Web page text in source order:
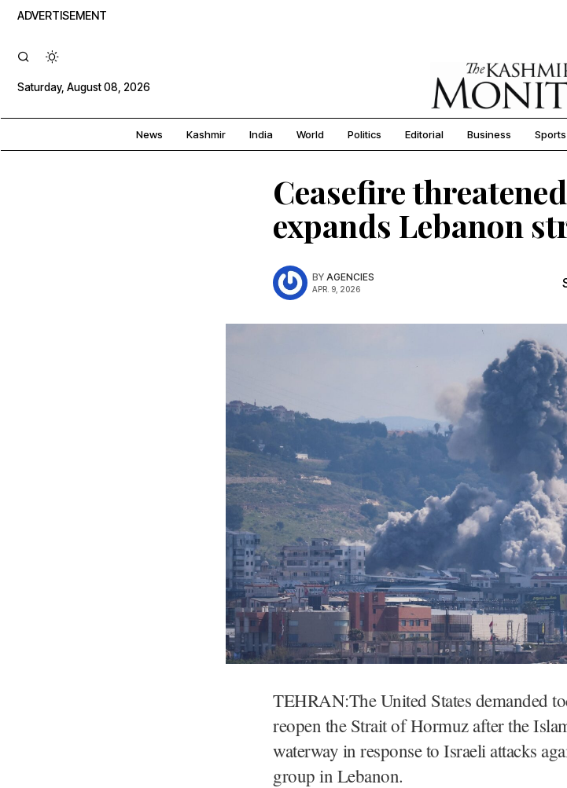
ADVERTISEMENT
Saturday, August 08, 2026
News Kashmir India World Politics Editorial Business Sports
Ceasefire
expands Lebanon
BY AGENCIES
APR. 9, 2026
TEHRAN:The United States demanded
reopen the Strait of Hormuz after the
waterway in response to Israeli attacks
group in Lebanon.